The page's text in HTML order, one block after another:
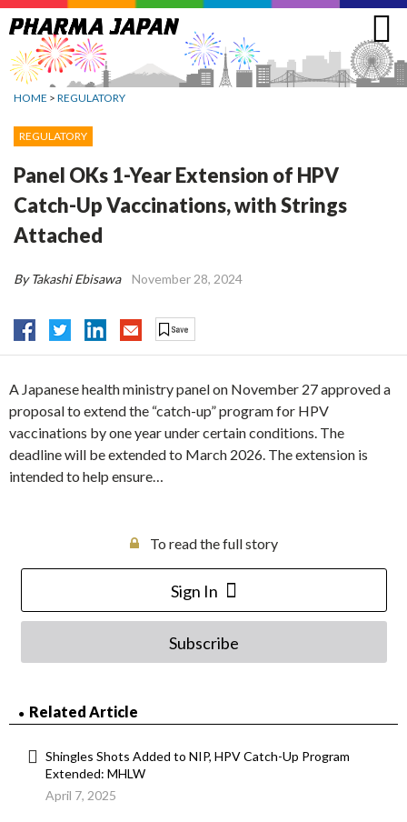
Jump
to
navigation
HOME > REGULATORY
REGULATORY
Panel OKs 1-Year Extension of HPV
Catch-Up Vaccinations, with Strings
Attached
By Takashi Ebisawa November 28, 2024
A Japanese health ministry panel on November 27 approved a
proposal to extend the “catch-up” program for HPV
vaccinations by one year under certain conditions. The
deadline will be extended to March 2026. The extension is
intended to help ensure…
To read the full story
Sign In
Subscribe
Related Article
Shingles Shots Added to NIP, HPV Catch-Up Program
Extended: MHLW
April 7, 2025